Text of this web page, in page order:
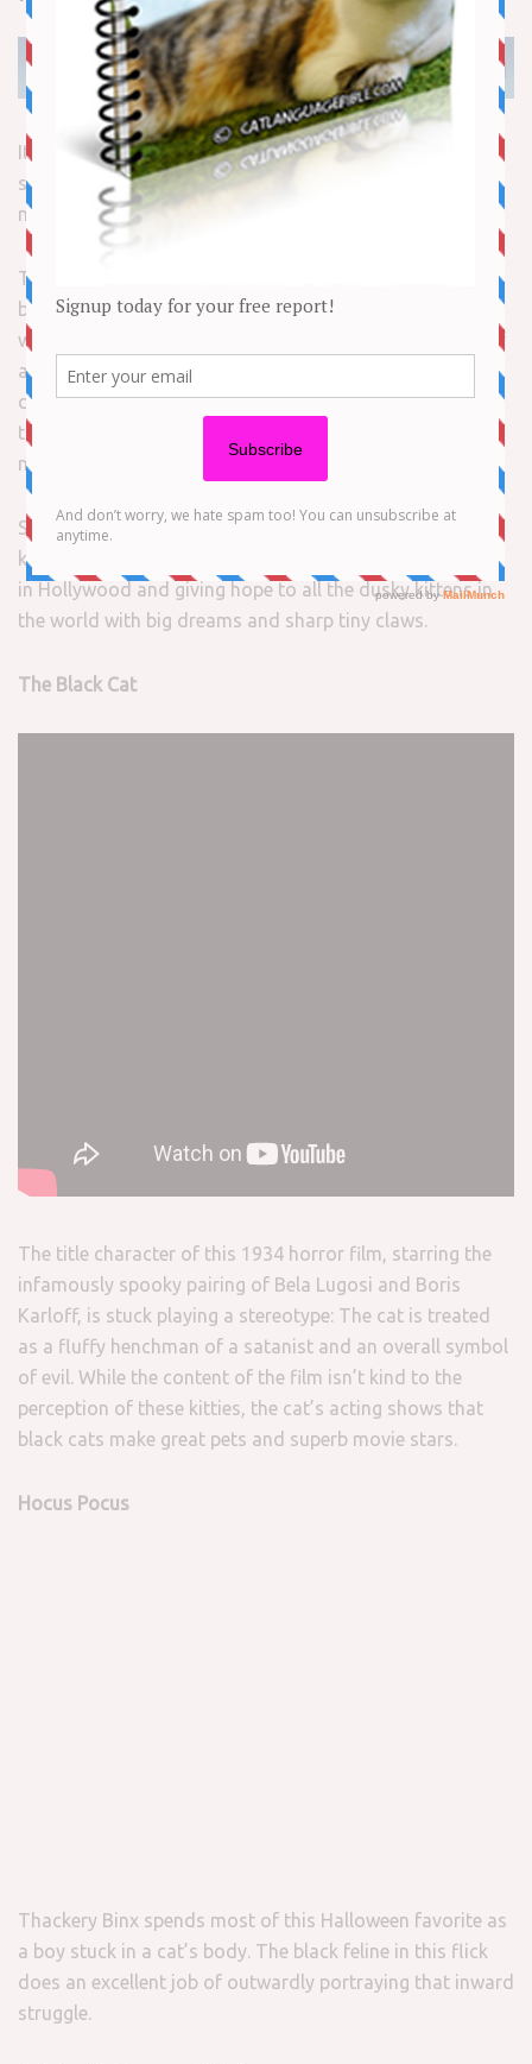
It’s Black Cat Appreciation Day! Renowned for their
storied history throughout the ages, black cats have
made and continue to make big breaks in “The Biz.”
These kitties are some of the earliest felines to grace the
big screen and represent some of the most recognizable
whiskered faces on TV. While all black cats are worthy of
appreciation, respect and love, these famous kitties
deserve special recognition for breaking down the belief
that black cats can be part of superstitions and nothing
more.
So here’s to the rabble mousers, the litter shakers, the
kibble quakers, the
in Hollywood and giving hope to all the dusky kittens in
the world with big dreams and sharp tiny claws.
The Black Cat
The title character of this 1934 horror film, starring the
infamously spooky pairing of Bela Lugosi and Boris
Karloff, is stuck playing a stereotype: The cat is treated
as a fluffy henchman of a satanist and an overall symbol
of evil. While the content of the film isn’t kind to the
perception of these kitties, the cat’s acting shows that
black cats make great pets and superb movie stars.
Hocus Pocus
Thackery Binx spends most of this Halloween favorite as
a boy stuck in a cat’s body. The black feline in this flick
does an excellent job of outwardly portraying that inward
struggle.